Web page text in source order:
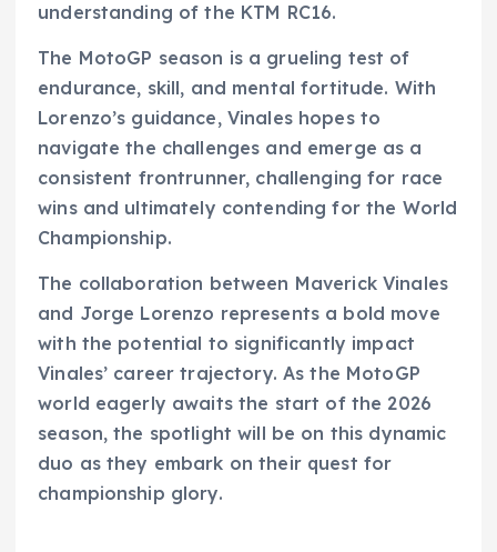
understanding of the KTM RC16.
The MotoGP season is a grueling test of
endurance, skill, and mental fortitude. With
Lorenzo’s guidance, Vinales hopes to
navigate the challenges and emerge as a
consistent frontrunner, challenging for race
wins and ultimately contending for the World
Championship.
The collaboration between Maverick Vinales
and Jorge Lorenzo represents a bold move
with the potential to significantly impact
Vinales’ career trajectory. As the MotoGP
world eagerly awaits the start of the 2026
season, the spotlight will be on this dynamic
duo as they embark on their quest for
championship glory.